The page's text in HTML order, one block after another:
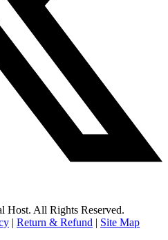
Host. All Rights Reserved.
| Return & Refund | Site Map